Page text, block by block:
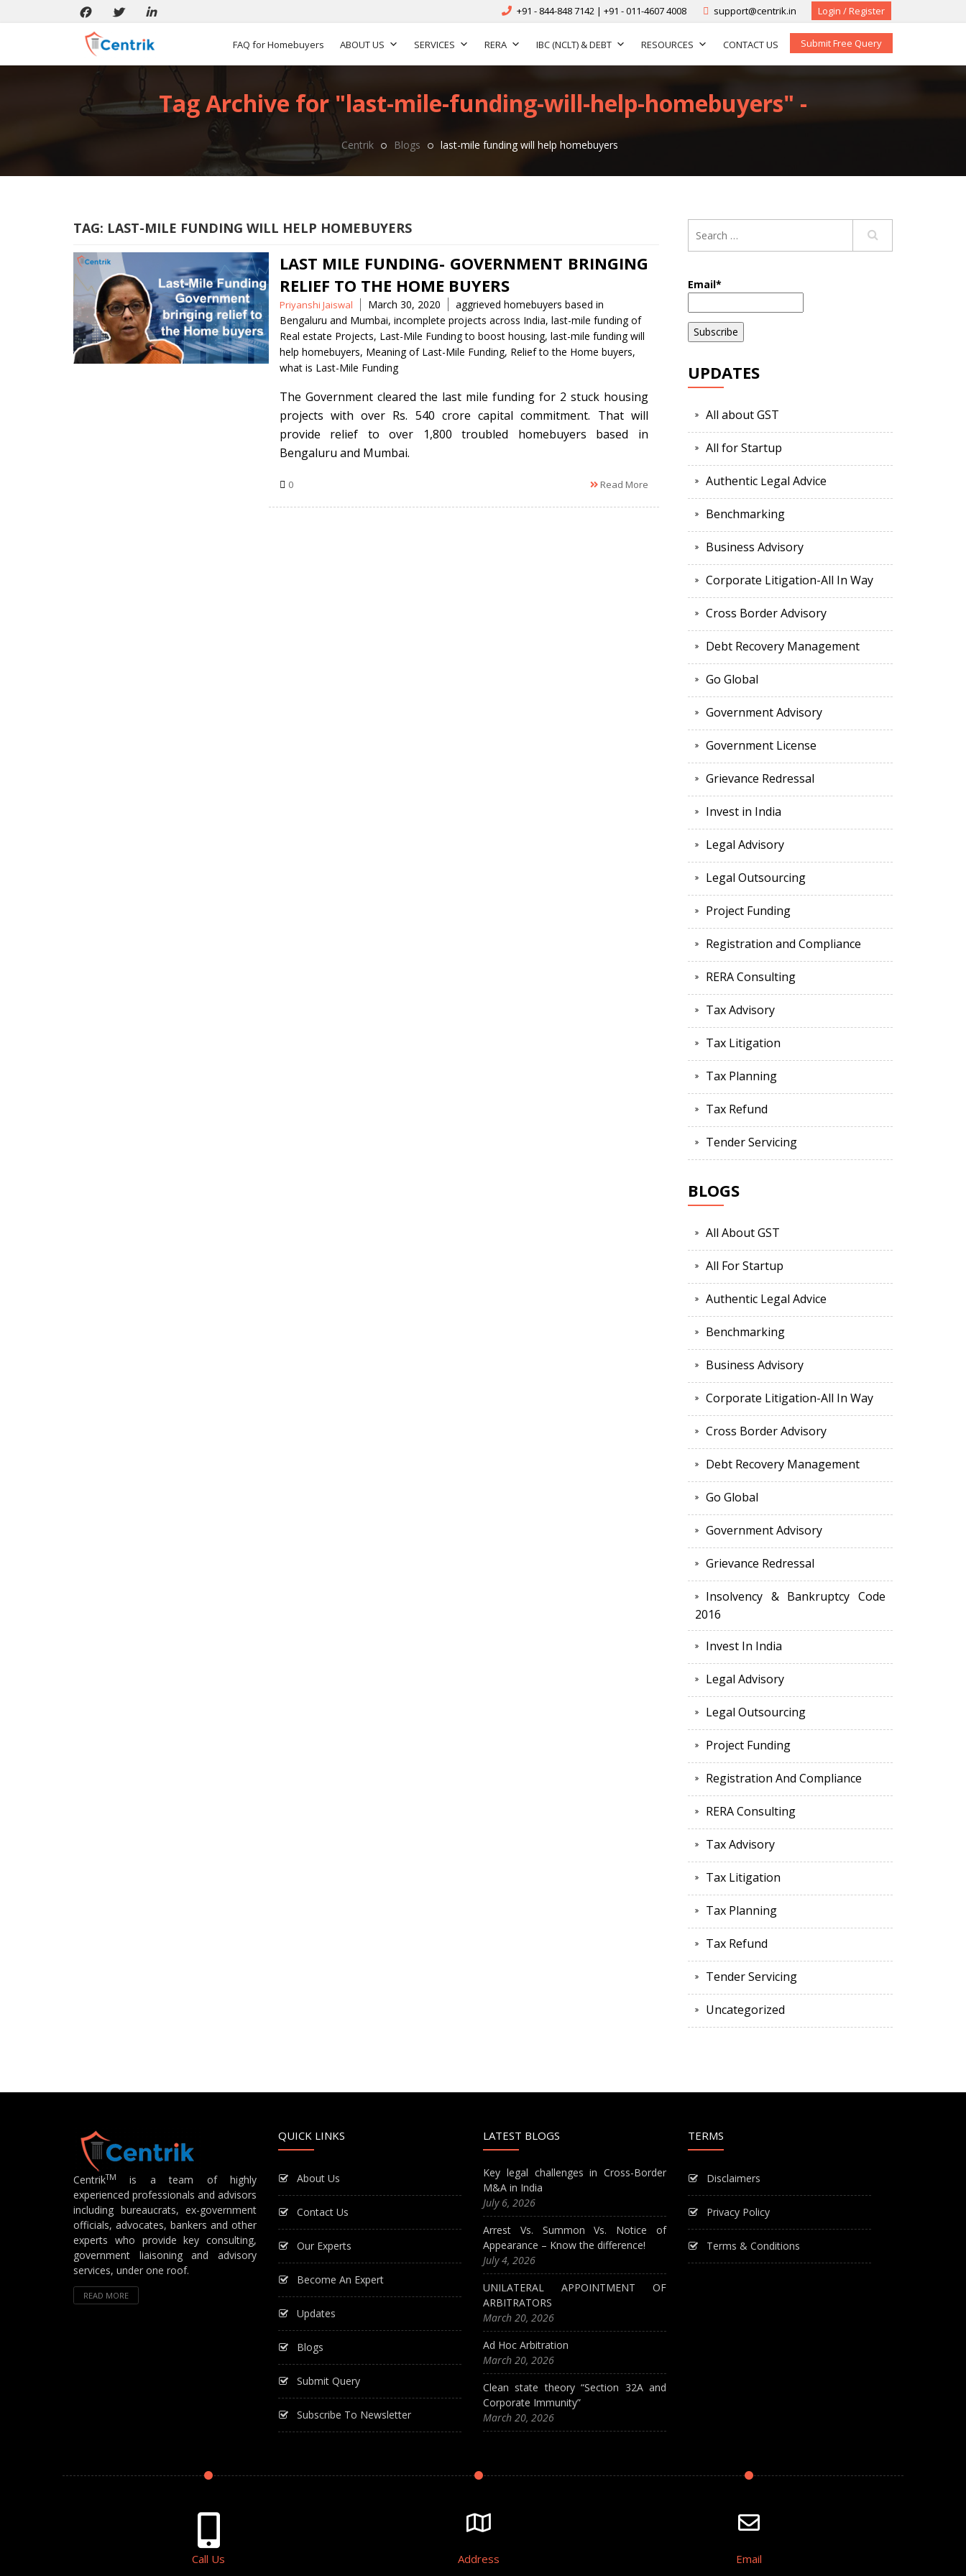
+91 - 844-848 7142 | +91 - 011-4607 4008 support@centrik.in Login / Register
FAQ for Homebuyers ABOUT US SERVICES RERA IBC (NCLT) & DEBT RESOURCES CONTACT US Submit Free Query
Tag Archive for "last-mile-funding-will-help-homebuyers" -
Centrik Blogs last-mile funding will help homebuyers
TAG: LAST-MILE FUNDING WILL HELP HOMEBUYERS
LAST MILE FUNDING- GOVERNMENT BRINGING
RELIEF TO THE HOME BUYERS
Posted
by
Priyanshi Jaiswal March 30, 2020 Tags
aggrieved homebuyers based in
Bengaluru and Mumbai, incomplete projects across India, last-mile funding of
Real estate Projects, Last-Mile Funding to boost housing, last-mile funding will
help homebuyers, Meaning of Last-Mile Funding, Relief to the Home buyers,
what is Last-Mile Funding
The Government cleared the last mile funding for 2 stuck housing
projects with over Rs. 540 crore capital commitment. That will
provide relief to over 1,800 troubled homebuyers based in
Bengaluru and Mumbai.
0 Read More
Email*
UPDATES
All about GST
All for Startup
Authentic Legal Advice
Benchmarking
Business Advisory
Corporate Litigation-All In Way
Cross Border Advisory
Debt Recovery Management
Go Global
Government Advisory
Government License
Grievance Redressal
Invest in India
Legal Advisory
Legal Outsourcing
Project Funding
Registration and Compliance
RERA Consulting
Tax Advisory
Tax Litigation
Tax Planning
Tax Refund
Tender Servicing
BLOGS
All About GST
All For Startup
Authentic Legal Advice
Benchmarking
Business Advisory
Corporate Litigation-All In Way
Cross Border Advisory
Debt Recovery Management
Go Global
Government Advisory
Grievance Redressal
Insolvency & Bankruptcy Code
2016
Invest In India
Legal Advisory
Legal Outsourcing
Project Funding
Registration And Compliance
RERA Consulting
Tax Advisory
Tax Litigation
Tax Planning
Tax Refund
Tender Servicing
Uncategorized
CentrikTM
is a team of highly
experienced professionals and advisors
including bureaucrats, ex-government
officials, advocates, bankers and other
experts who provide key consulting,
government liaisoning and advisory
services, under one roof.
READ MORE
QUICK LINKS
About Us
Contact Us
Our Experts
Become An Expert
Updates
Blogs
Submit Query
Subscribe To Newsletter
LATEST BLOGS
Key legal challenges in Cross-Border
M&A in India
July 6, 2026
Arrest Vs. Summon Vs. Notice of
Appearance – Know the difference!
July 4, 2026
UNILATERAL APPOINTMENT OF
ARBITRATORS
March 20, 2026
Ad Hoc Arbitration
March 20, 2026
Clean state theory “Section 32A and
Corporate Immunity”
March 20, 2026
TERMS
Disclaimers
Privacy Policy
Terms & Conditions
Call Us Address Email